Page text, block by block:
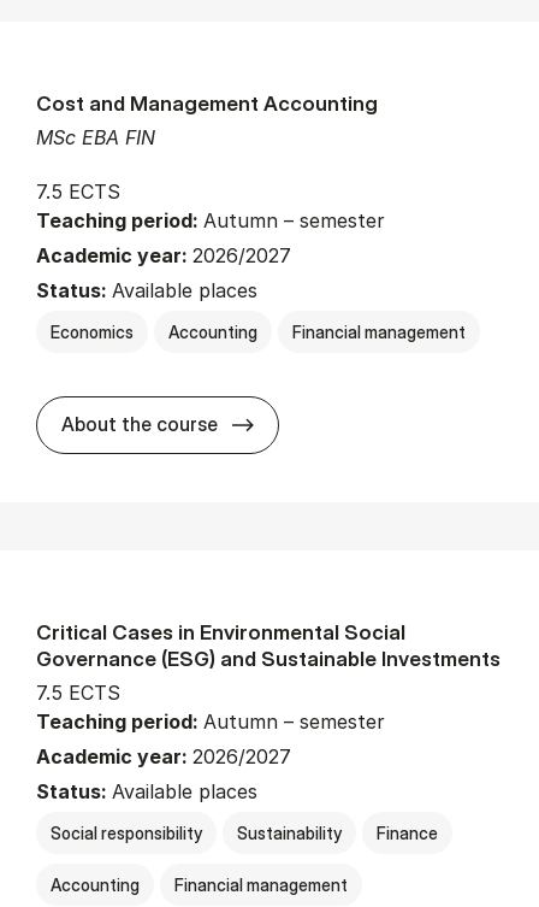
MSc EBA FIN
Cost and Management Accounting
7.5 ECTS
Teaching period: Autumn – semester
Academic year: 2026/2027
Status: Available places
Economics Accounting Financial management
About the course about
Critical Cases in Environmental Social
Governance (ESG) and Sustainable Investments
7.5 ECTS
Teaching period: Autumn – semester
Academic year: 2026/2027
Status: Available places
Social responsibility Sustainability Finance
Accounting Financial management